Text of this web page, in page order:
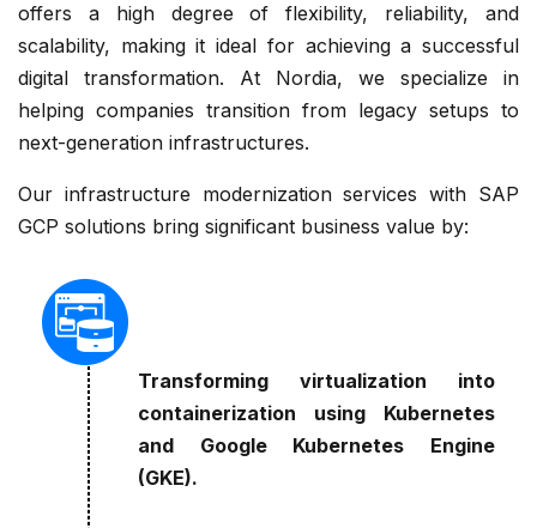
offers a high degree of flexibility, reliability, and
scalability, making it ideal for achieving a successful
digital transformation. At Nordia, we specialize in
helping companies transition from legacy setups to
next-generation infrastructures.
Our infrastructure modernization services with SAP
GCP solutions bring significant business value by:
Transforming virtualization into
containerization using Kubernetes
and Google Kubernetes Engine
(GKE).